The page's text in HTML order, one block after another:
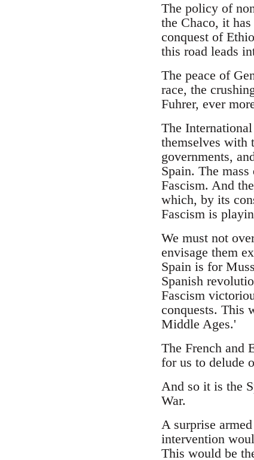
The policy of
the Chaco, it
conquest of
this road leads
The peace of
race, the
Fuhrer, ever
The
themselves with
governments,
Spain. The
Fascism. And
which, by its
Fascism is
We must not
envisage them
Spain is for
Spanish
Fascism
conquests. This
Middle Ages.'
The French and
for us to delude
And so it is the
War.
A surprise
intervention
This would be